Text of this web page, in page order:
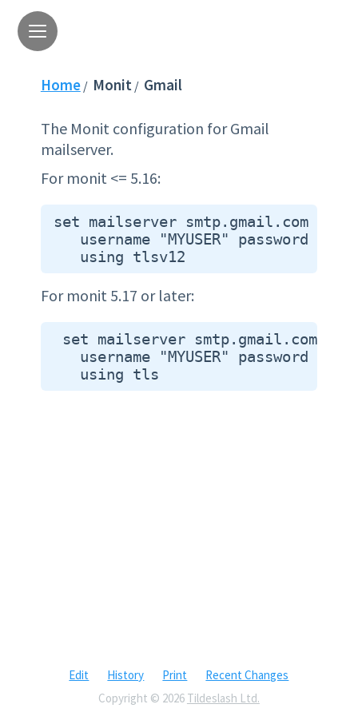
Home/ Monit/ Gmail
The Monit configuration for Gmail
mailserver.
For monit <= 5.16:
set mailserver smtp.gmail.com
username "MYUSER" password
For monit 5.17 or later:
set mailserver smtp.gmail.com
username "MYUSER" password
Edit History Print
Recent Changes
Copyright © 2026 Tildeslash Ltd.